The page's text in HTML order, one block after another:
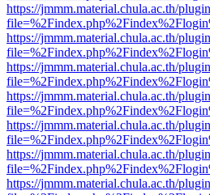
https://jmmm.material.chula.ac.th/
https://jmmm.material.chula.ac.th/
https://jmmm.material.chula.ac.th/
https://jmmm.material.chula.ac.th/
https://jmmm.material.chula.ac.th/
https://jmmm.material.chula.ac.th/
https://jmmm.material.chula.ac.th/